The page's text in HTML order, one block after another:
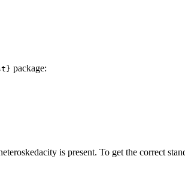
package:
is present. To get the correct